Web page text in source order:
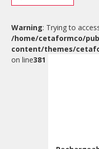
Warning: Trying to
/home/cetaformco/
content/themes/
on line381